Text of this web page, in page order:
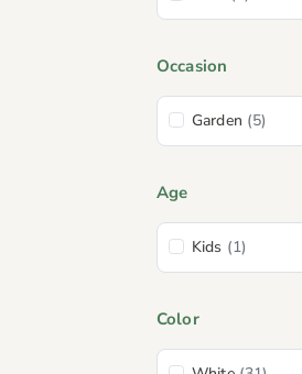
Occasion
Garden (5)
Age
Kids (1)
Color